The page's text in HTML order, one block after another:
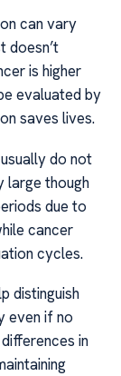
can vary
doesn’t
is higher
evaluated by
saves lives.
do not
large though
due to
cancer
cycles.
distinguish
even if no
in